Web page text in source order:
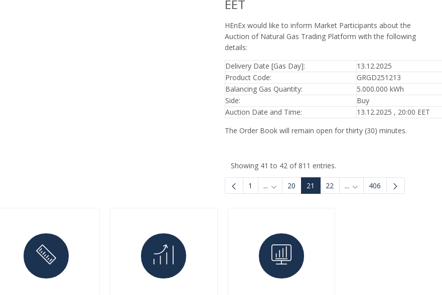
EET
HEnEx would like to inform Market Participants about the
Auction of Natural Gas Trading Platform with the following
details:
Delivery Date [Gas Day]:
13.12.2025
Product Code:
GRGD251213
Balancing Gas Quantity:
5.000.000 kWh
Side:
Buy
Auction Date and Time:
13.12.2025 , 20:00 EET
The Order Book will remain open for thirty (30) minutes.
Showing 41 to 42 of 811 entries.
1 ... Intermediate Pages Use TAB to navigate.
20 21 22 ... Intermediate Pages Use
406